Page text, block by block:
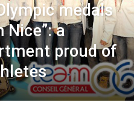
medals
Nice”: a
proud of